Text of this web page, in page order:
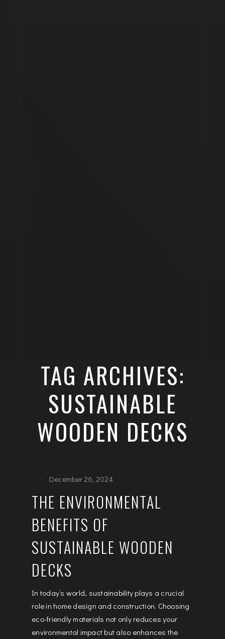
TAG ARCHIVES:
SUSTAINABLE
WOODEN DECKS
December 26, 2024
THE ENVIRONMENTAL
BENEFITS OF
SUSTAINABLE WOODEN
DECKS
In today’s world, sustainability plays a crucial
role in home design and construction. Choosing
eco-friendly materials not only reduces your
environmental impact but also enhances the